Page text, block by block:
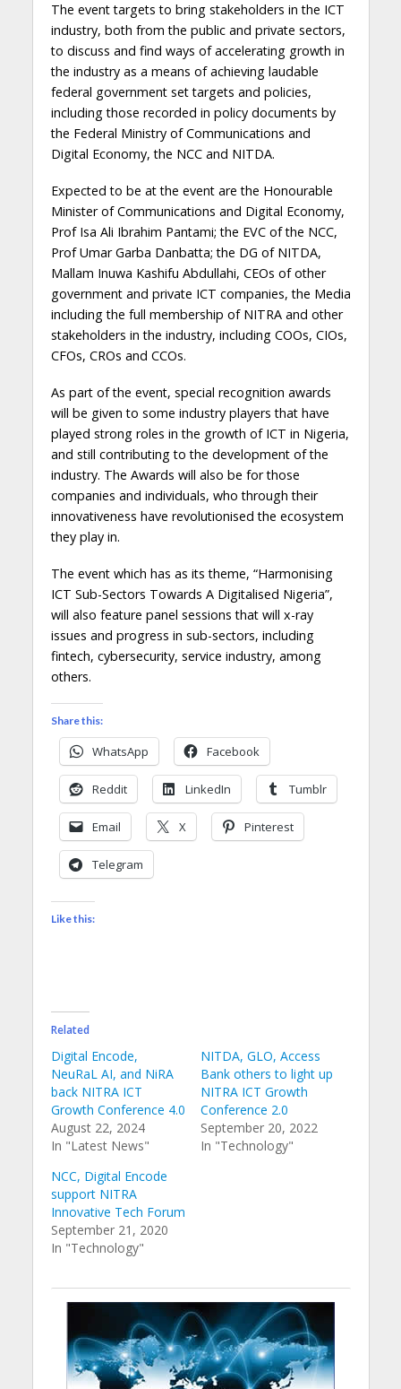
The event targets to bring stakeholders in the ICT
industry, both from the public and private sectors,
to discuss and find ways of accelerating growth in
the industry as a means of achieving laudable
federal government set targets and policies,
including those recorded in policy documents by
the Federal Ministry of Communications and
Digital Economy, the NCC and NITDA.
Expected to be at the event are the Honourable
Minister of Communications and Digital Economy,
Prof Isa Ali Ibrahim Pantami; the EVC of the NCC,
Prof Umar Garba Danbatta; the DG of NITDA,
Mallam Inuwa Kashifu Abdullahi, CEOs of other
government and private ICT companies, the Media
including the full membership of NITRA and other
stakeholders in the industry, including COOs, CIOs,
CFOs, CROs and CCOs.
As part of the event, special recognition awards
will be given to some industry players that have
played strong roles in the growth of ICT in Nigeria,
and still contributing to the development of the
industry. The Awards will also be for those
companies and individuals, who through their
innovativeness have revolutionised the ecosystem
they play in.
The event which has as its theme, “Harmonising
ICT Sub-Sectors Towards A Digitalised Nigeria”,
will also feature panel sessions that will x-ray
issues and progress in sub-sectors, including
fintech, cybersecurity, service industry, among
others.
Share this:
WhatsApp Facebook
Reddit LinkedIn Tumblr
Email X Pinterest
Telegram
Like this:
Related
Digital Encode,
NeuRaL AI, and NiRA
back NITRA ICT
Growth Conference 4.0
August 22, 2024
In "Latest News"
NITDA, GLO, Access
Bank others to light up
NITRA ICT Growth
Conference 2.0
September 20, 2022
In "Technology"
NCC, Digital Encode
support NITRA
Innovative Tech Forum
September 21, 2020
In "Technology"